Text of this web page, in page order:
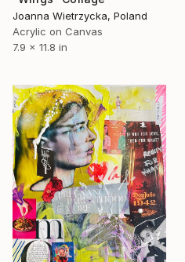
Joanna Wietrzycka, Poland
Acrylic on Canvas
7.9 x 11.8 in